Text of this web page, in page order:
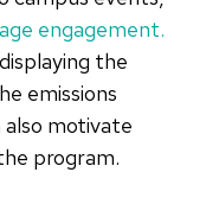
engagement.
the
emissions
also motivate
program.